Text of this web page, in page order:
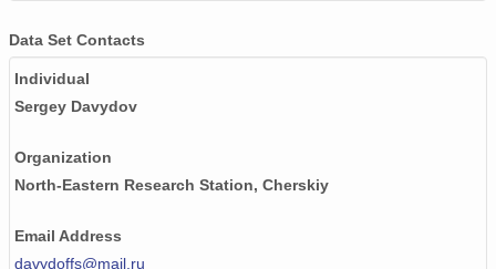
Data Set Contacts
Individual
Sergey Davydov
Organization
North-Eastern Research Station, Cherskiy
Email Address
davydoffs@mail.ru